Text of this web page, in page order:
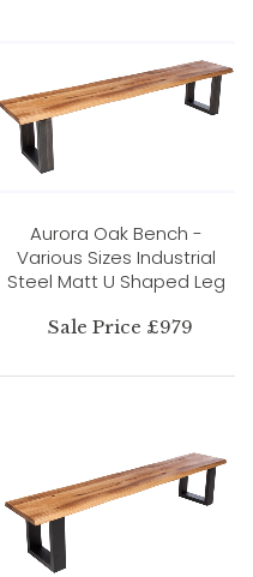
Aurora Oak Bench -
Various Sizes Industrial
Steel Matt U Shaped Leg
Sale Price £979